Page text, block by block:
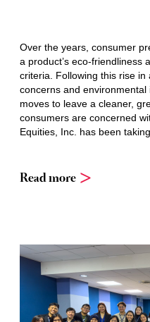
Over the years, consumer
a product’s eco-friendliness
criteria. Following this rise
concerns and
moves to leave a cleaner,
consumers are concerned
Equities, Inc. has been
Read more